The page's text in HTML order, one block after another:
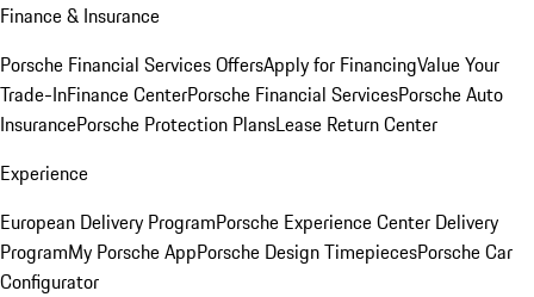
Finance & Insurance
Porsche Financial Services OffersApply for FinancingValue Your
Trade-InFinance CenterPorsche Financial ServicesPorsche Auto
InsurancePorsche Protection PlansLease Return Center
Experience
European Delivery ProgramPorsche Experience Center Delivery
ProgramMy Porsche AppPorsche Design TimepiecesPorsche Car
Configurator